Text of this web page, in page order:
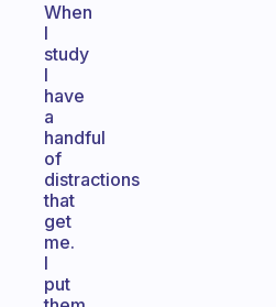
When
I
study
I
have
a
handful
of
distractions
that
get
me.
I
put